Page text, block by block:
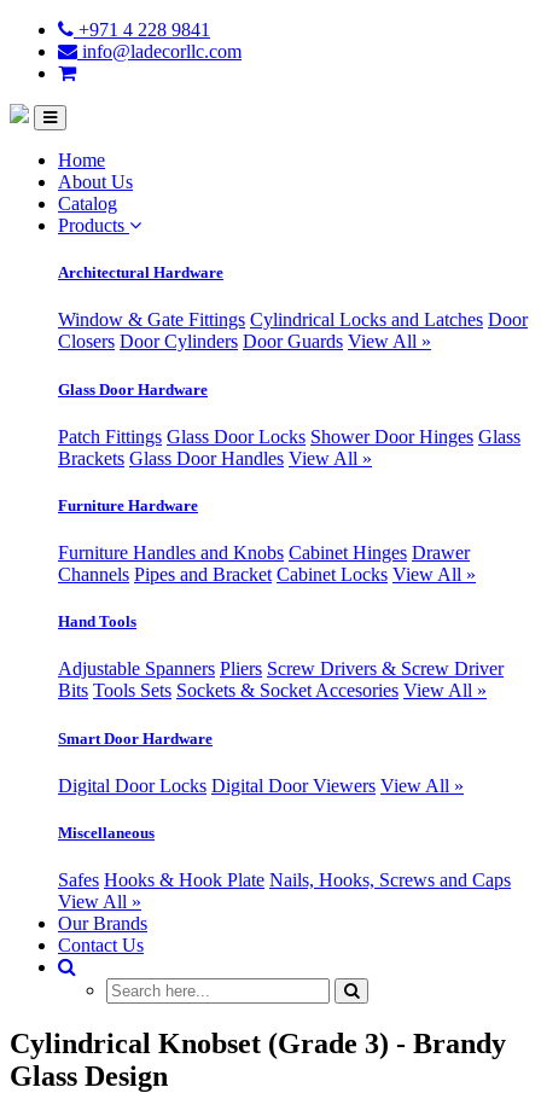
+971 4 228 9841
info@ladecorllc.com
Home
About Us
Catalog
Products
Architectural Hardware
Window & Gate Fittings Cylindrical Locks and Latches Door
Closers Door Cylinders Door Guards View All »
Glass Door Hardware
Patch Fittings Glass Door Locks Shower Door Hinges Glass
Brackets Glass Door Handles View All »
Furniture Hardware
Furniture Handles and Knobs Cabinet Hinges Drawer
Channels Pipes and Bracket Cabinet Locks View All »
Hand Tools
Adjustable Spanners Pliers Screw Drivers & Screw Driver
Bits Tools Sets Sockets & Socket Accesories View All »
Smart Door Hardware
Digital Door Locks Digital Door Viewers View All »
Miscellaneous
Safes Hooks & Hook Plate Nails, Hooks, Screws and Caps
View All »
Our Brands
Contact Us
Cylindrical Knobset (Grade 3) - Brandy
Glass Design